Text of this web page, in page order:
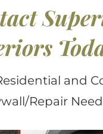
and
Repair